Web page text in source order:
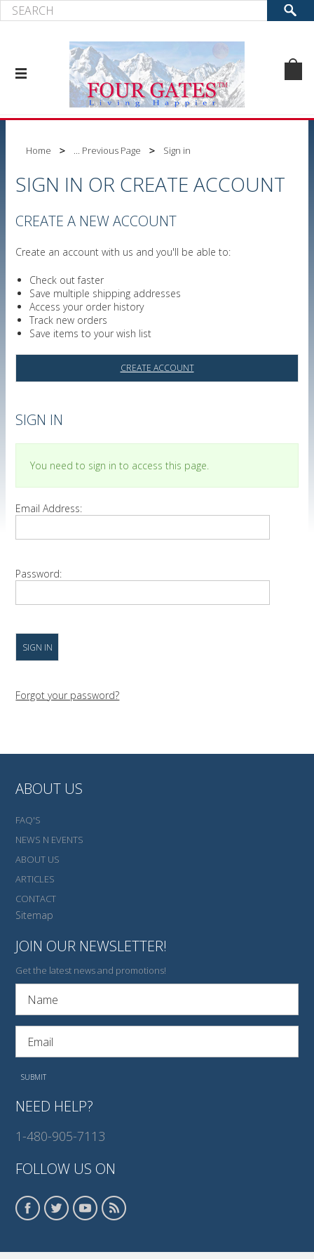
Home ... Previous Page Sign in
SIGN IN OR CREATE ACCOUNT
CREATE A NEW ACCOUNT
Create an account with us and you'll be able to:
Check out faster
Save multiple shipping addresses
Access your order history
Track new orders
Save items to your wish list
CREATE ACCOUNT
SIGN IN
You need to sign in to access this page.
Email Address:
Password:
Forgot your password?
ABOUT US
FAQ'S
NEWS N EVENTS
ABOUT US
ARTICLES
CONTACT
Sitemap
JOIN OUR NEWSLETTER!
Get the latest news and promotions!
NEED HELP?
1-480-905-7113
FOLLOW US ON